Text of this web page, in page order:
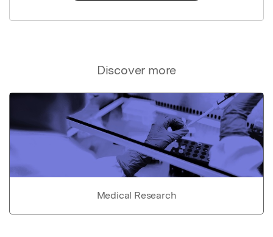
Discover more
Medical Research